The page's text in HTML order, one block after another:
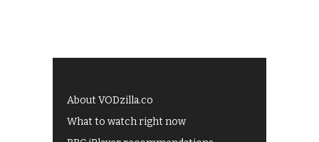
About VODzilla.co
What to watch right now